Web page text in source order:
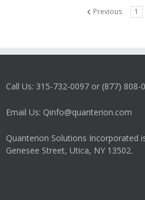
The
the
page
Previous 1
Call Us: 315-732-0097 or (877) 808-
Email Us: Qinfo@quanterion.com
Quanterion Solutions Incorporated
Genesee Street, Utica, NY 13502.